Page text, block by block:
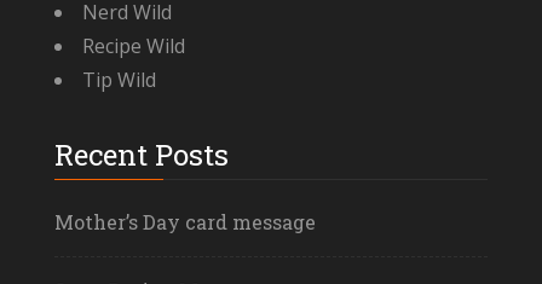
Nerd Wild
Recipe Wild
Tip Wild
Recent Posts
Mother’s Day card message